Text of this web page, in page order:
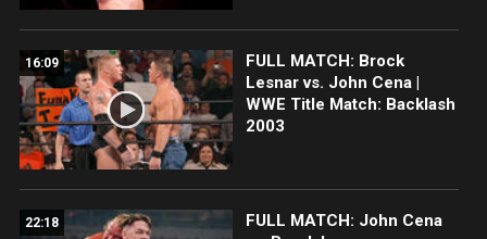
16:09
FULL MATCH: Brock
Lesnar vs. John Cena |
WWE Title Match: Backlash
2003
22:18
FULL MATCH: John Cena